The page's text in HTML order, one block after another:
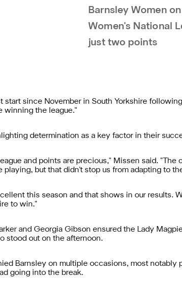
Barnsley Women
Women's National
just two points
start since November in South Yorkshire
winning the league."
determination as a key factor in their
and points are precious," Missen said.
playing, but that didn't stop us from adapting to
this season and that shows in our results.
to win."
and Georgia Gibson ensured the Lady
stood out on the afternoon.
Barnsley on multiple occasions, most
going into the break.